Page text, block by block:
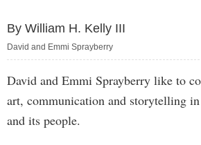
By William H. Kelly III
David and Emmi Sprayberry
David and Emmi Sprayberry like to
art, communication and storytelling
and its people.